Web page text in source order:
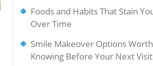
Foods and Habits That Stain
Over Time
Smile Makeover Options Worth
Knowing Before Your Next Visit